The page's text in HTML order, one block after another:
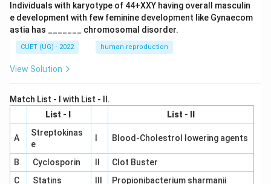
Individuals with karyotype of 44+XXY having overall masculin
e development with few feminine development like Gynaecom
astia has _______ chromosomal disorder.
CUET (UG) - 2022 human reproduction
View Solution
Match List - I with List - II.
List - I
List - II
A
Streptokinas
e
Blood-Cholestrol lowering agents
B Cyclosporin
Clot Buster
C
Statins Propionibacterium sharmanii